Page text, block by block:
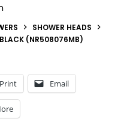
SHOWER HEADS
(NR508076MB)
Print Email